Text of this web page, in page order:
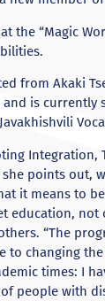
the “Magic
from Akaki
and is currently
Integration,
she points out,
it means to
education, not
“The
to changing
times: I
people with